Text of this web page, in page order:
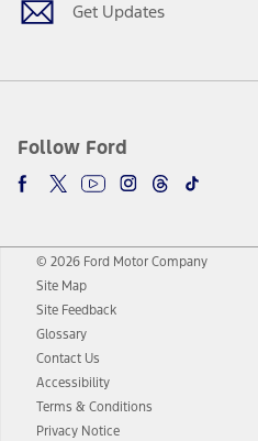
Get Updates
Follow Ford
© 2026 Ford Motor Company
Site Map
Site Feedback
Glossary
Contact Us
Accessibility
Terms & Conditions
Privacy Notice